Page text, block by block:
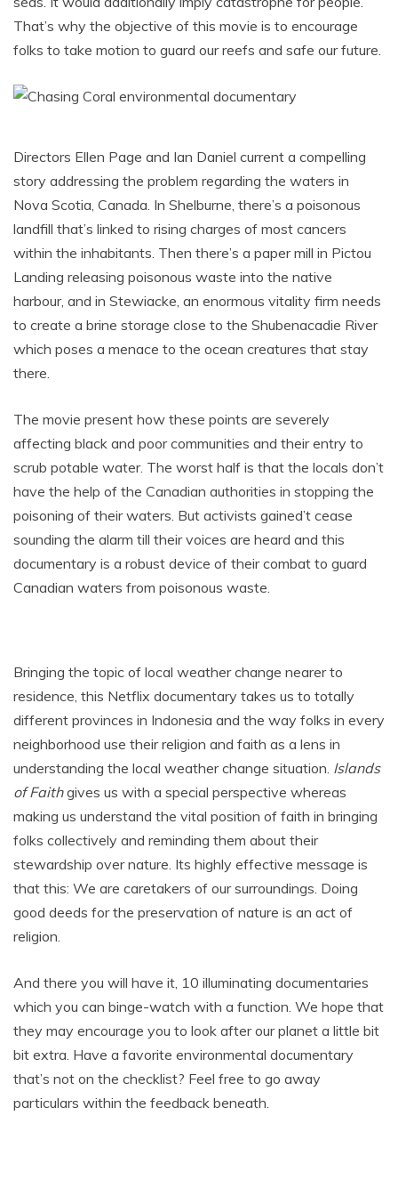
That’s why the objective of this movie is to encourage
folks to take motion to guard our reefs and safe our future.
Directors Ellen Page and Ian Daniel current a compelling
story addressing the problem regarding the waters in
Nova Scotia, Canada. In Shelburne, there’s a poisonous
landfill that’s linked to rising charges of most cancers
within the inhabitants. Then there’s a paper mill in Pictou
Landing releasing poisonous waste into the native
harbour, and in Stewiacke, an enormous vitality firm needs
to create a brine storage close to the Shubenacadie River
which poses a menace to the ocean creatures that stay
there.
The movie present how these points are severely
affecting black and poor communities and their entry to
scrub potable water. The worst half is that the locals don’t
have the help of the Canadian authorities in stopping the
poisoning of their waters. But activists gained’t cease
sounding the alarm till their voices are heard and this
documentary is a robust device of their combat to guard
Canadian waters from poisonous waste.
Bringing the topic of local weather change nearer to
residence, this Netflix documentary takes us to totally
different provinces in Indonesia and the way folks in every
neighborhood use their religion and faith as a lens in
understanding the local weather change situation. Islands
of Faithgives us with a special perspective whereas
making us understand the vital position of faith in bringing
folks collectively and reminding them about their
stewardship over nature. Its highly effective message is
that this: We are caretakers of our surroundings. Doing
good deeds for the preservation of nature is an act of
religion.
And there you will have it, 10 illuminating documentaries
which you can binge-watch with a function. We hope that
they may encourage you to look after our planet a little bit
bit extra. Have a favorite environmental documentary
that’s not on the checklist? Feel free to go away
particulars within the feedback beneath.